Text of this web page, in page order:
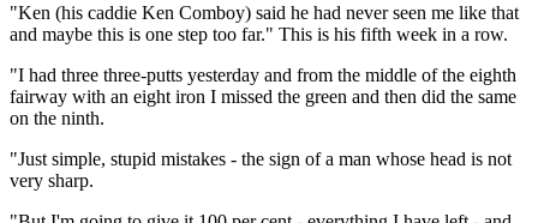
"Ken (his caddie Ken Comboy) said he had never seen me like that
and maybe this is one step too far." This is his fifth week in a row.
"I had three three-putts yesterday and from the middle of the eighth
fairway with an eight iron I missed the green and then did the same
on the ninth.
"Just simple, stupid mistakes - the sign of a man whose head is not
very sharp.